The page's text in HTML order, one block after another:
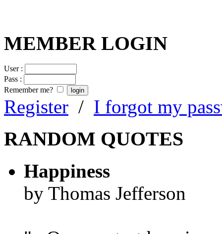
MEMBER LOGIN
User :
Pass :
Remember me?
Register / I forgot my
RANDOM QUOTES
Happiness
by Thomas Jefferson